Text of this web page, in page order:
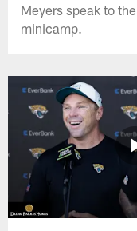
Meyers speak to
minicamp.